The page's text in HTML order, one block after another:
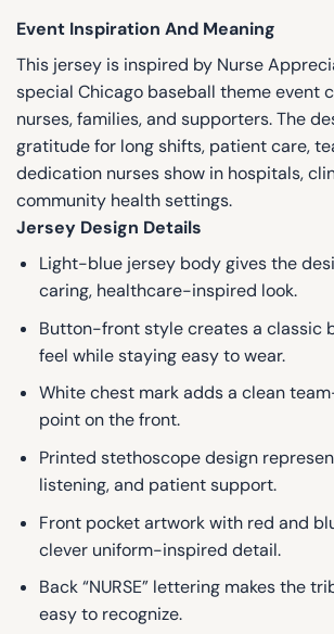
Event Inspiration And Meaning
This jersey is inspired by Nurse
special Chicago baseball theme event
nurses, families, and supporters. The
gratitude for long shifts, patient care,
dedication nurses show in hospitals,
community health settings.
Jersey Design Details
Light-blue jersey body gives the
caring, healthcare-inspired look.
Button-front style creates a classic
feel while staying easy to wear.
White chest mark adds a clean
point on the front.
Printed stethoscope design
listening, and patient support.
Front pocket artwork with red and
clever uniform-inspired detail.
Back “NURSE” lettering makes the
easy to recognize.